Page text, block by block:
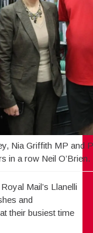
Nia Griffith MP and
in a row Neil O’Brien.
Mail’s Llanelli
and
their busiest time